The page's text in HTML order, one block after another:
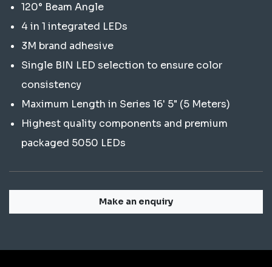
Make an enquiry
120° Beam Angle
4 in 1 integrated LEDs
3M brand adhesive
Single BIN LED selection to ensure color
consistency
Maximum Length in Series 16' 5" (5 Meters)
Highest quality components and premium
packaged 5050 LEDs